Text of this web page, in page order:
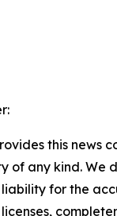
this news
of any kind. We
liability for the